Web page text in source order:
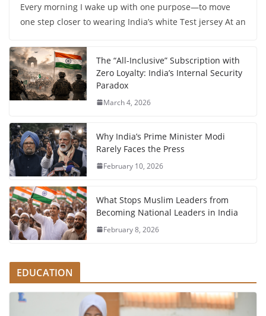
Every morning I wake up with one purpose—to move
one step closer to wearing India’s white Test jersey At an
The “All-Inclusive” Subscription with
Zero Loyalty: India’s Internal Security
Paradox
March 4, 2026
Why India’s Prime Minister Modi
Rarely Faces the Press
February 10, 2026
What Stops Muslim Leaders from
Becoming National Leaders in India
February 8, 2026
EDUCATION